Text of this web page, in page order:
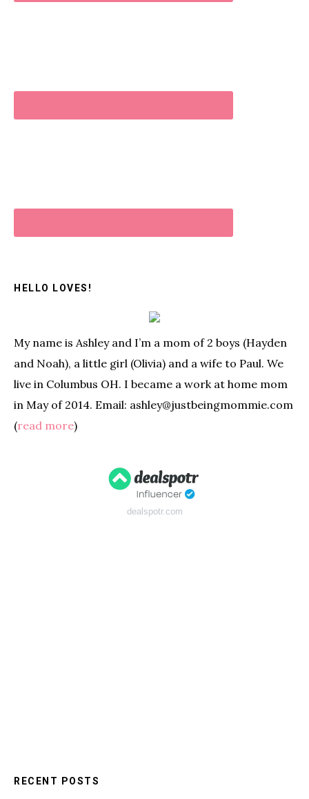
HELLO LOVES!
My name is Ashley and I’m a mom of 2 boys (Hayden
and Noah), a little girl (Olivia) and a wife to Paul. We
live in Columbus OH. I became a work at home mom
in May of 2014. Email: ashley@justbeingmommie.com
(read more)
dealspotr.com
RECENT POSTS